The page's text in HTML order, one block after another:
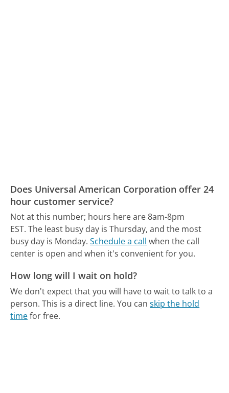
Does Universal American Corporation offer 24
hour customer service?
Not at this number; hours here are 8am-8pm
EST. The least busy day is Thursday, and the most
busy day is Monday. Schedule a call when the call
center is open and when it's convenient for you.
How long will I wait on hold?
We don't expect that you will have to wait to talk to a
person. This is a direct line. You canskip the hold
timefor free.